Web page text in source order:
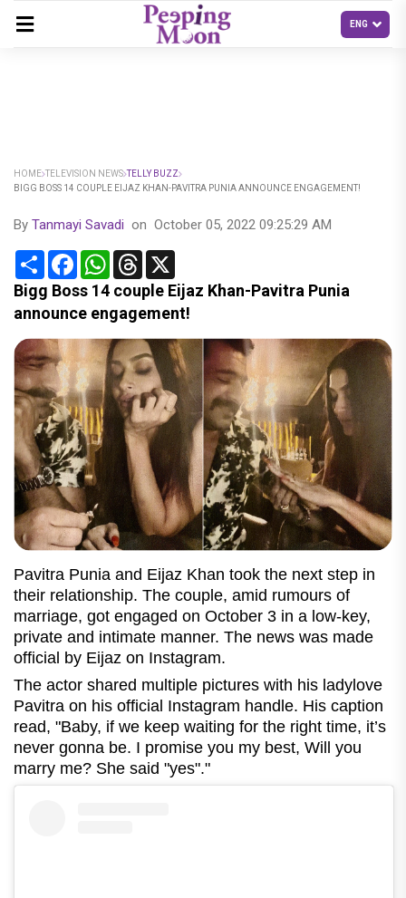
HOME TELEVISION NEWS TELLY BUZZ
BIGG BOSS 14 COUPLE EIJAZ KHAN-PAVITRA PUNIA ANNOUNCE ENGAGEMENT!
By Tanmayi Savadi on October 05, 2022 09:25:29 AM
Share FacebookWhatsApp
Threads
Bigg Boss 14 couple Eijaz Khan-Pavitra Punia
announce engagement!
Pavitra Punia and Eijaz Khan took the next step in
their relationship. The couple, amid rumours of
marriage, got engaged on October 3 in a low-key,
private and intimate manner. The news was made
official by Eijaz on Instagram.
The actor shared multiple pictures with his ladylove
Pavitra on his official Instagram handle. His caption
read, "Baby, if we keep waiting for the right time, it’s
never gonna be. I promise you my best, Will you
marry me? She said "yes"."